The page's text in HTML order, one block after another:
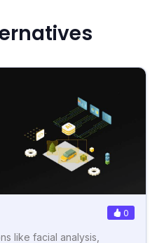
0
like facial analysis,